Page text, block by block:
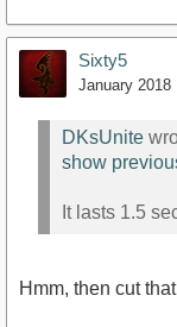
Sixty5
January 2018
DKsUnite
show
It lasts 1.5
Hmm, then cut